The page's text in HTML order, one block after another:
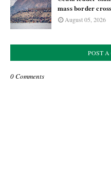
mass border
August 05, 2026
POST
0 Comments